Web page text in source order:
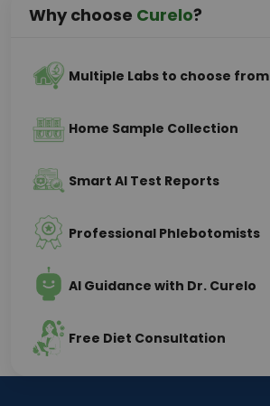
Why choose Curelo?
Multiple Labs to choose from
Home Sample Collection
Smart AI Test Reports
Professional Phlebotomists
AI Guidance with Dr. Curelo
Free Diet Consultation